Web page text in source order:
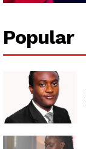
Popular